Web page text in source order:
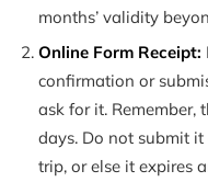
months’ validity
Online Form Receipt:
confirmation or
ask for it.
days. Do not submit
trip, or else it expires